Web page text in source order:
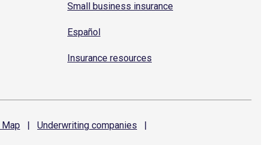
Small business insurance
Español
Insurance resources
Map | Underwriting companies
|